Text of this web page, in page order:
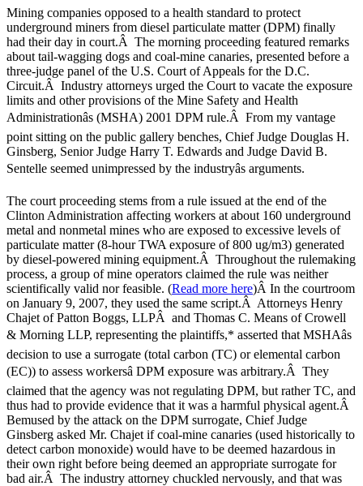
Mining companies opposed to a health standard to protect
underground miners from diesel particulate matter (DPM) finally
had their day in court.Â The morning proceeding featured remarks
about tail-wagging dogs and coal-mine canaries, presented before a
three-judge panel of the U.S. Court of Appeals for the D.C.
Circuit.Â Industry attorneys urged the Court to vacate the exposure
limits and other provisions of the Mine Safety and Health
Administrationâs (MSHA) 2001 DPM rule.Â From my vantage
point sitting on the public gallery benches, Chief Judge Douglas H.
Ginsberg, Senior Judge Harry T. Edwards and Judge David B.
Sentelle seemed unimpressed by the industryâs arguments.
The court proceeding stems from a rule issued at the end of the
Clinton Administration affecting workers at about 160 underground
metal and nonmetal mines who are exposed to excessive levels of
particulate matter (8-hour TWA exposure of 800 ug/m3) generated
by diesel-powered mining equipment.Â Throughout the rulemaking
process, a group of mine operators claimed the rule was neither
scientifically valid nor feasible. (Read more here)Â In the courtroom
on January 9, 2007, they used the same script.Â Attorneys Henry
Chajet of Patton Boggs, LLPÂ and Thomas C. Means of Crowell
& Morning LLP, representing the plaintiffs,* asserted that MSHAâs
decision to use a surrogate (total carbon (TC) or elemental carbon
(EC)) to assess workersâ DPM exposure was arbitrary.Â They
claimed that the agency was not regulating DPM, but rather TC, and
thus had to provide evidence that it was a harmful physical agent.Â
Bemused by the attack on the DPM surrogate, Chief Judge
Ginsberg asked Mr. Chajet if coal-mine canaries (used historically to
detect carbon monoxide) would have to be deemed hazardous in
their own right before being deemed an appropriate surrogate for
bad air.Â The industry attorney chuckled nervously, and that was